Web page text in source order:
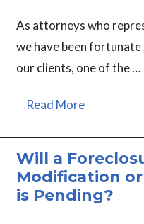
As attorneys who
we have been
our clients, one of the …
Read More
Will a
Modification
is Pending?